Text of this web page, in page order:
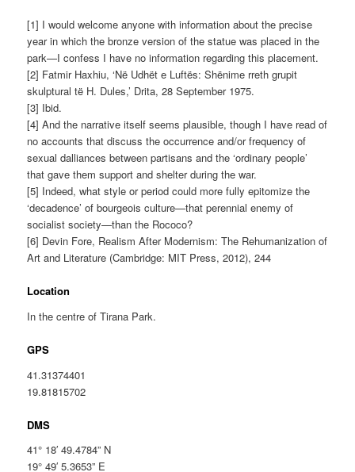
[1] I would welcome anyone with information about the precise
year in which the bronze version of the statue was placed in the
park—I confess I have no information regarding this placement.
[2] Fatmir Haxhiu, ‘Në Udhët e Luftës: Shënime rreth grupit
skulptural të H. Dules,’ Drita, 28 September 1975.
[3] Ibid.
[4] And the narrative itself seems plausible, though I have read of
no accounts that discuss the occurrence and/or frequency of
sexual dalliances between partisans and the ‘ordinary people’
that gave them support and shelter during the war.
[5] Indeed, what style or period could more fully epitomize the
‘decadence’ of bourgeois culture—that perennial enemy of
socialist society—than the Rococo?
[6] Devin Fore, Realism After Modernism: The Rehumanization of
Art and Literature (Cambridge: MIT Press, 2012), 244
Location
In the centre of Tirana Park.
GPS
41.31374401
19.81815702
DMS
41° 18′ 49.4784” N
19° 49′ 5.3653” E